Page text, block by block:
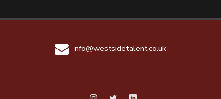
info@westsidetalent.co.uk